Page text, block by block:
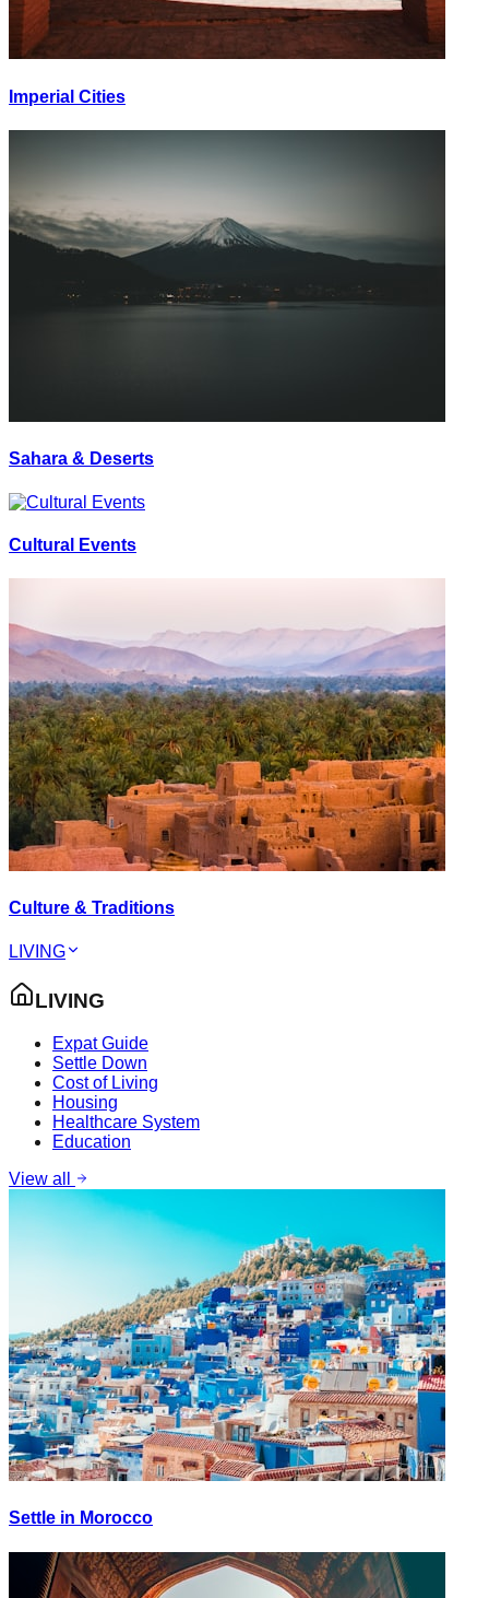
Imperial Cities
Sahara & Deserts
Cultural Events
Culture & Traditions
LIVING
LIVING
Expat Guide
Settle Down
Cost of Living
Housing
Healthcare System
Education
View all
Settle in Morocco